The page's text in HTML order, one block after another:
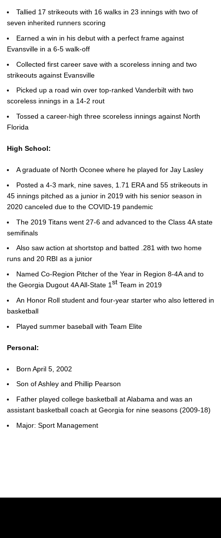
Tallied 17 strikeouts with 16 walks in 23 innings with two of
seven inherited runners scoring
Earned a win in his debut with a perfect frame against
Evansville in a 6-5 walk-off
Collected first career save with a scoreless inning and two
strikeouts against Evansville
Picked up a road win over top-ranked Vanderbilt with two
scoreless innings in a 14-2 rout
Tossed a career-high three scoreless innings against North
Florida
High School:
A graduate of North Oconee where he played for Jay Lasley
Posted a 4-3 mark, nine saves, 1.71 ERA and 55 strikeouts in
45 innings pitched as a junior in 2019 with his senior season in
2020 canceled due to the COVID-19 pandemic
The 2019 Titans went 27-6 and advanced to the Class 4A state
semifinals
Also saw action at shortstop and batted .281 with two home
runs and 20 RBI as a junior
Named Co-Region Pitcher of the Year in Region 8-4A and to
the Georgia Dugout 4A All-State 1st Team in 2019
An Honor Roll student and four-year starter who also lettered in
basketball
Played summer baseball with Team Elite
Personal:
Born April 5, 2002
Son of Ashley and Phillip Pearson
Father played college basketball at Alabama and was an
assistant basketball coach at Georgia for nine seasons (2009-18)
Major: Sport Management